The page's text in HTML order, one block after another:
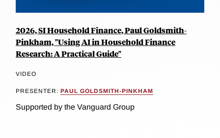
2026, SI Household Finance, Paul Goldsmith-
Pinkham, "Using AI in Household Finance
Research: A Practical Guide"
VIDEO
PRESENTER: PAUL GOLDSMITH-PINKHAM
Supported by the Vanguard Group